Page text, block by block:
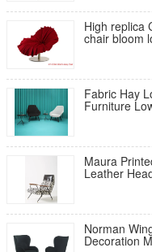
High replica
chair bloom
Fabric Hay
Furniture
Maura
Leather
Norman
Decoration